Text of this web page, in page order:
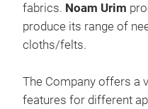
fabrics. Noam Urim
produce its range of
cloths/felts.
The Company offers a
features for different